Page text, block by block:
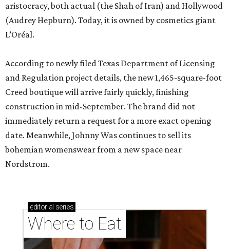
aristocracy, both actual (the Shah of Iran) and Hollywood
(Audrey Hepburn). Today, it is owned by cosmetics giant
L’Oréal.
According to newly filed Texas Department of Licensing
and Regulation project details, the new 1,465-square-foot
Creed boutique will arrive fairly quickly, finishing
construction in mid-September. The brand did not
immediately return a request for a more exact opening
date. Meanwhile, Johnny Was continues to sell its
bohemian womenswear from a new space near
Nordstrom.
editorial series
Where to Eat